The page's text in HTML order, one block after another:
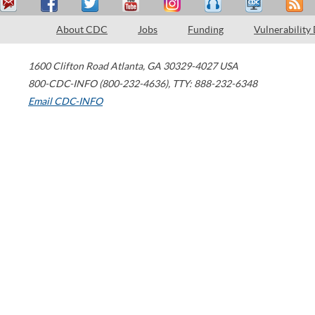
About CDC Jobs Funding Vulnerability
1600 Clifton Road Atlanta, GA 30329-4027 USA
800-CDC-INFO (800-232-4636), TTY: 888-232-6348
Email CDC-INFO